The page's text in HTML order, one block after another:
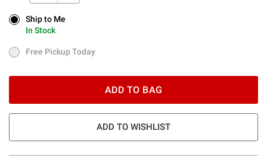
Ship to Me
In Stock
Ship to Me
In Stock
Free Pickup Today
Free Pickup Today
ADD TO BAG
ADD TO WISHLIST